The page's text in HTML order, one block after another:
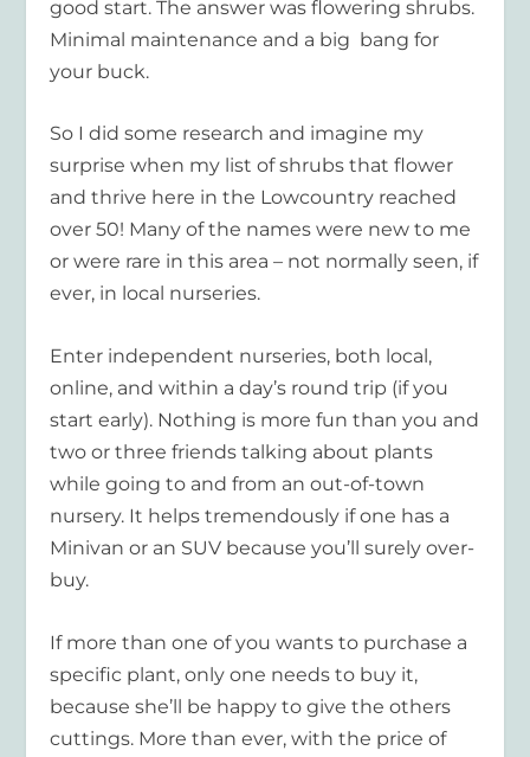
good start. The answer was flowering shrubs.
Minimal maintenance and a big bang for
your buck.
So I did some research and imagine my
surprise when my list of shrubs that flower
and thrive here in the Lowcountry reached
over 50! Many of the names were new to me
or were rare in this area – not normally seen, if
ever, in local nurseries.
Enter independent nurseries, both local,
online, and within a day’s round trip (if you
start early). Nothing is more fun than you and
two or three friends talking about plants
while going to and from an out-of-town
nursery. It helps tremendously if one has a
Minivan or an SUV because you’ll surely over-
buy.
If more than one of you wants to purchase a
specific plant, only one needs to buy it,
because she’ll be happy to give the others
cuttings. More than ever, with the price of